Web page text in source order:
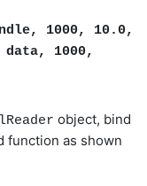
1000, 10.0,
data, 1000,
object, bind
function as shown